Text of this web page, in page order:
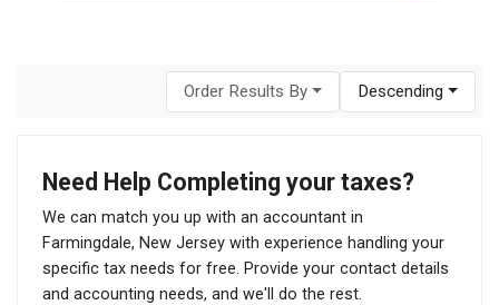
Order Results By Descending
Need Help Completing your taxes?
We can match you up with an accountant in
Farmingdale, New Jersey with experience handling your
specific tax needs for free. Provide your contact details
and accounting needs, and we'll do the rest.